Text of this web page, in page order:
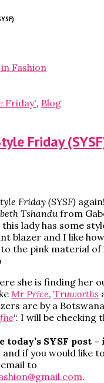
Friday', Blog
Friday
Friday (SYSF)
Tshandu from
lady has some
blazer and I like
the pink material of
she is finding her
Mr Price, Truworths
are by a
“. I will be checking
today’s SYSF post
if you would like
to
.